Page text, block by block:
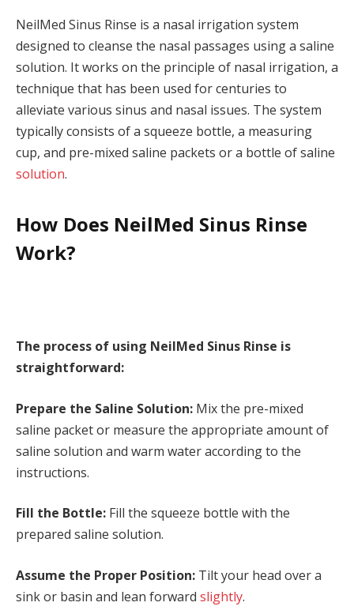
NeilMed Sinus Rinse is a nasal irrigation system
designed to cleanse the nasal passages using a saline
solution. It works on the principle of nasal irrigation, a
technique that has been used for centuries to
alleviate various sinus and nasal issues. The system
typically consists of a squeeze bottle, a measuring
cup, and pre-mixed saline packets or a bottle of saline
solution.
How Does NeilMed Sinus Rinse
Work?
The process of using NeilMed Sinus Rinse is
straightforward:
Prepare the Saline Solution: Mix the pre-mixed
saline packet or measure the appropriate amount of
saline solution and warm water according to the
instructions.
Fill the Bottle: Fill the squeeze bottle with the
prepared saline solution.
Assume the Proper Position: Tilt your head over a
sink or basin and lean forward slightly.